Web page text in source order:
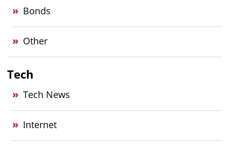
Bonds
Other
Tech
Tech News
Internet